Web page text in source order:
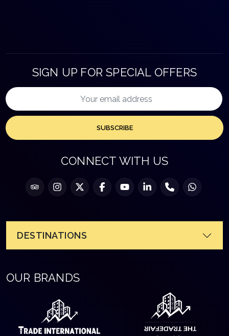
SIGN UP FOR SPECIAL OFFERS
SUBSCRIBE
CONNECT WITH US
DESTINATIONS
OUR BRANDS